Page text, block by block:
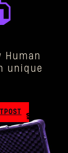
Human
unique